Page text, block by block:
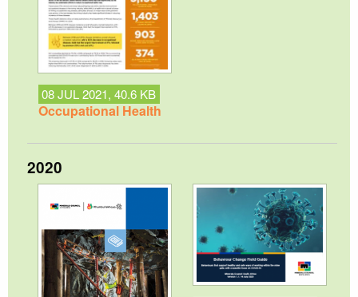
08 JUL 2021, 40.6 KB
Occupational Health
2020